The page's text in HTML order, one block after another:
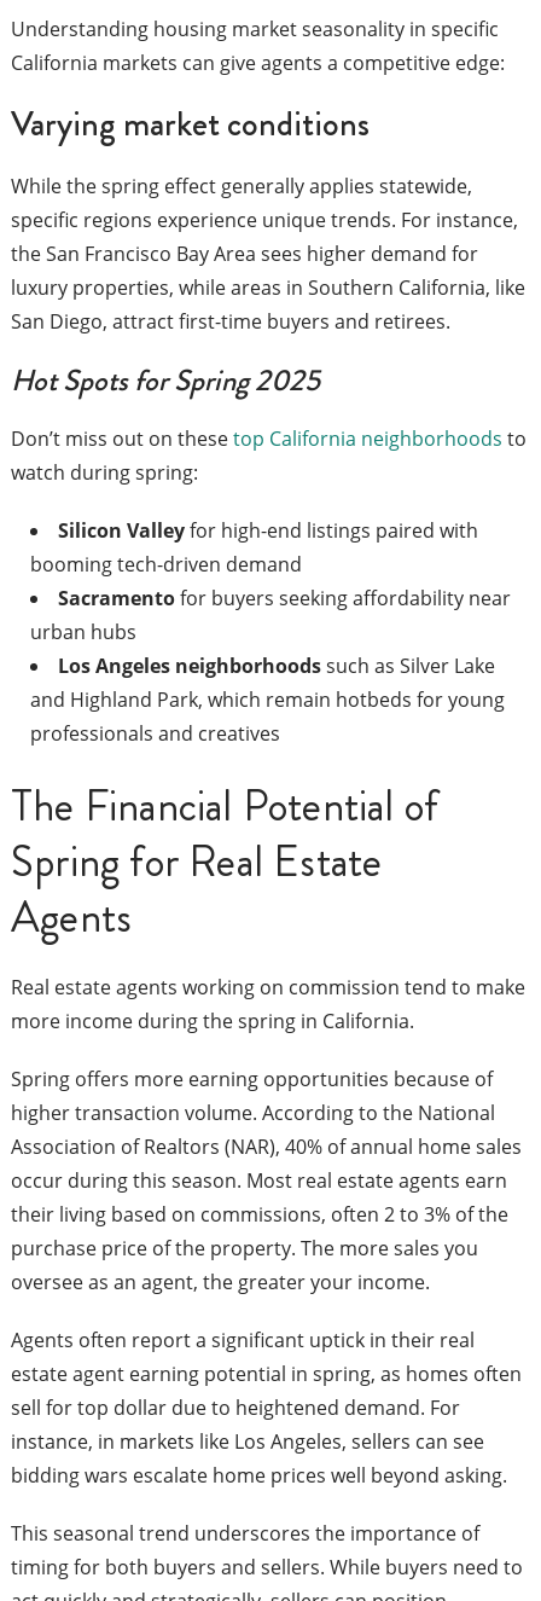
Understanding housing market seasonality in specific
California markets can give agents a competitive edge:
Varying market conditions
While the spring effect generally applies statewide,
specific regions experience unique trends. For instance,
the San Francisco Bay Area sees higher demand for
luxury properties, while areas in Southern California, like
San Diego, attract first-time buyers and retirees.
Hot Spots for Spring 2025
Don’t miss out on thesetop California neighborhoods to
watch during spring:
Silicon Valleyfor high-end listings paired with
booming tech-driven demand
Sacramentofor buyers seeking affordability near
urban hubs
Los Angeles neighborhoodssuch as Silver Lake
and Highland Park, which remain hotbeds for young
professionals and creatives
The Financial Potential of
Spring for Real Estate
Agents
Real estate agents working on commission tend to make
more income during the spring in California.
Spring offers more earning opportunities because of
higher transaction volume. According to the National
Association of Realtors (NAR), 40% of annual home sales
occur during this season. Most real estate agents earn
their living based on commissions, often 2 to 3% of the
purchase price of the property. The more sales you
oversee as an agent, the greater your income.
Agents often report a significant uptick in their real
estate agent earning potential in spring, as homes often
sell for top dollar due to heightened demand. For
instance, in markets like Los Angeles, sellers can see
bidding wars escalate home prices well beyond asking.
This seasonal trend underscores the importance of
timing for both buyers and sellers. While buyers need to